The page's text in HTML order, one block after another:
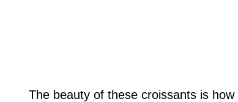
The beauty of these croissants is